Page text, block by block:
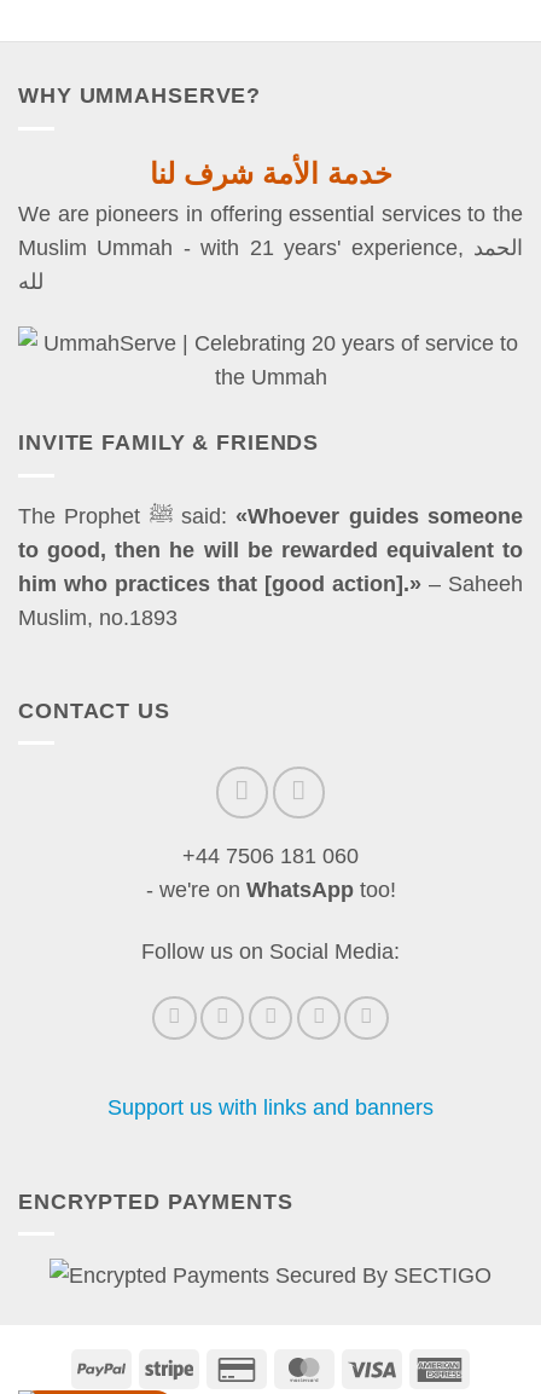
WHY UMMAHSERVE?
خدمة الأمة شرف لنا
We are pioneers in offering essential services to the
Muslim Ummah - with 21 years' experience, الحمد
لله
INVITE FAMILY & FRIENDS
The Prophet ﷺ said:«Whoever guides someone
to good, then he will be rewarded equivalent to
him who practices that [good action].» – Saheeh
Muslim, no.1893
CONTACT US
+44 7506 181 060
- we're on WhatsApptoo!
Follow us on Social Media:
Support us with links and banners
ENCRYPTED PAYMENTS
PayPal Stripe
Credit
MasterCard
Visa